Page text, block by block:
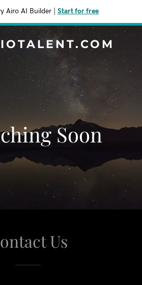
Airo AI Builder Start for free
Soon
Us